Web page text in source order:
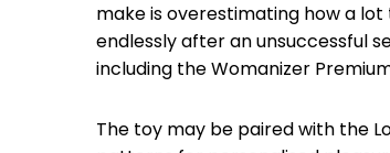
make is overestimating how a
endlessly after an unsuccessful
including the Womanizer
The toy may be paired with the